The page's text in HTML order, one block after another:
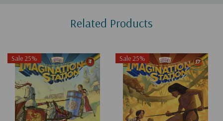
Related Products
Sale 25% Sale 25%